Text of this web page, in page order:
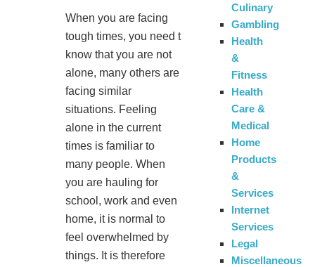
When you are facing
tough times, you need t
know that you are not
alone, many others are
facing similar
situations. Feeling
alone in the current
times is familiar to
many people. When
you are hauling for
school, work and even
home, it is normal to
feel overwhelmed by
things. It is therefore
Culinary
Gambling
Health
&
Fitness
Health
Care &
Medical
Home
Products
&
Services
Internet
Services
Legal
Miscellaneous